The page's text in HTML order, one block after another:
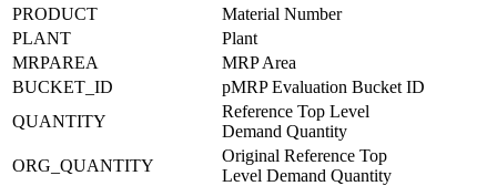
PRODUCT
Material Number
PLANT
Plant
MRPAREA
MRP Area
BUCKET_ID
pMRP Evaluation Bucket ID
QUANTITY
Reference Top Level
Demand Quantity
ORG_QUANTITY
Original Reference Top
Level Demand Quantity